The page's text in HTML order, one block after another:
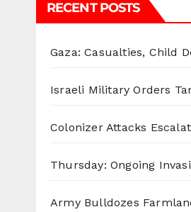
RECENT POSTS
Gaza: Casualties, Child
Israeli Military Orders
Colonizer Attacks
Thursday: Ongoing
Army Bulldozes